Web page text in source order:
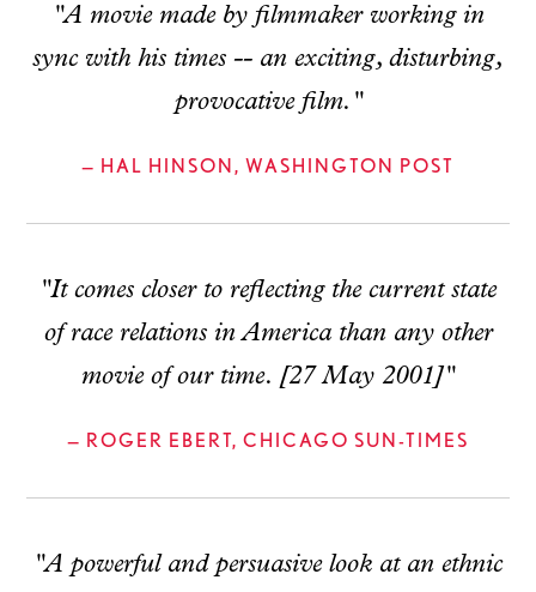
"A movie made by filmmaker working in
sync with his times -- an exciting, disturbing,
provocative film."
— HAL HINSON, WASHINGTON POST
"It comes closer to reflecting the current state
of race relations in America than any other
movie of our time. [27 May 2001]"
— ROGER EBERT, CHICAGO SUN-TIMES
"A powerful and persuasive look at an ethnic